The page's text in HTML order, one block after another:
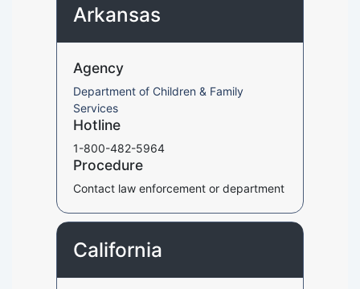
Arkansas
Agency
Department of Children & Family
Services
Hotline
1-800-482-5964
Procedure
Contact law enforcement or department
California